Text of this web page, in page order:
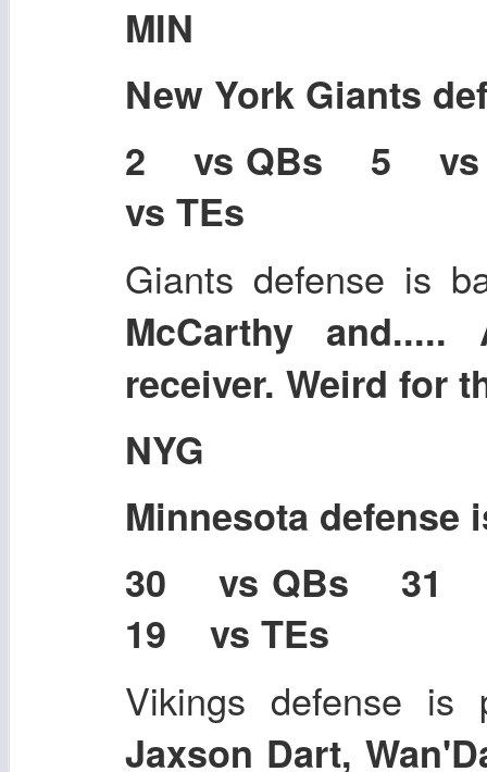
MIN
New York Giants
2 vs QBs 5
vs TEs
Giants defense is
McCarthy
receiver. Weird for
NYG
Minnesota
30 vs QBs 31
19 vs TEs
Vikings defense
Jaxson Dart,